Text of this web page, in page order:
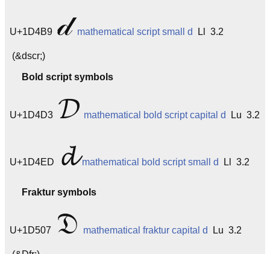
U+1D4B9 𝒹 mathematical script small d Ll 3.2
(&dscr;)
Bold script symbols
U+1D4D3 𝓓 mathematical bold script capital d Lu 3.2
U+1D4ED 𝓭 mathematical bold script small d Ll 3.2
Fraktur symbols
U+1D507 𝔇 mathematical fraktur capital d Lu 3.2